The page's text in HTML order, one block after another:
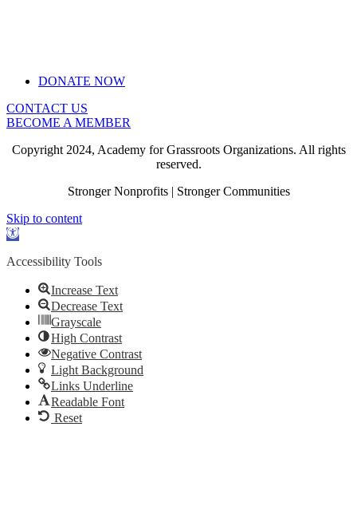
DONATE NOW
CONTACT US
BECOME A MEMBER
Copyright 2024, Academy for Grassroots Organizations. All rights
reserved.
Stronger Nonprofits | Stronger Communities
Skip to content
Open
Accessibility Tools
Increase Text
Decrease Text
Grayscale
High Contrast
Negative Contrast
Light Background
Links Underline
Readable Font
Reset